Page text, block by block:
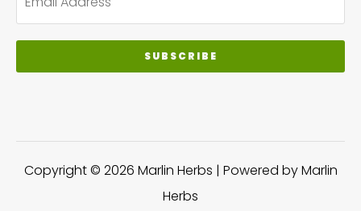
SUBSCRIBE
Copyright © 2026 Marlin Herbs | Powered by Marlin
Herbs